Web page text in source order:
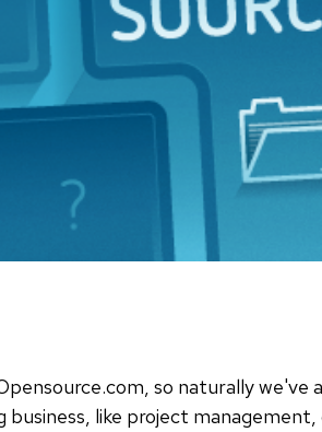
so naturally
like project